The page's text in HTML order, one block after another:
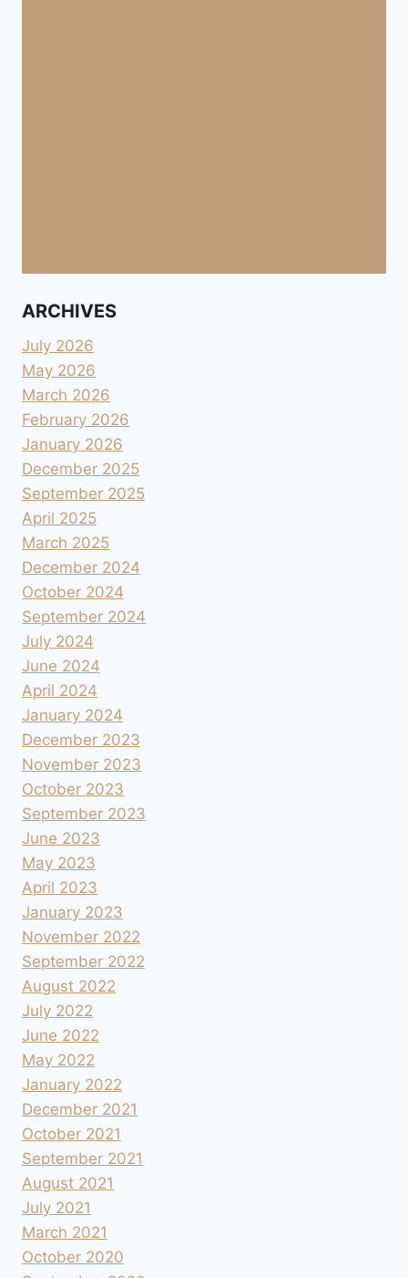
ARCHIVES
July 2026
May 2026
March 2026
February 2026
January 2026
December 2025
September 2025
April 2025
March 2025
December 2024
October 2024
September 2024
July 2024
June 2024
April 2024
January 2024
December 2023
November 2023
October 2023
September 2023
June 2023
May 2023
April 2023
January 2023
November 2022
September 2022
August 2022
July 2022
June 2022
May 2022
January 2022
December 2021
October 2021
September 2021
August 2021
July 2021
March 2021
October 2020